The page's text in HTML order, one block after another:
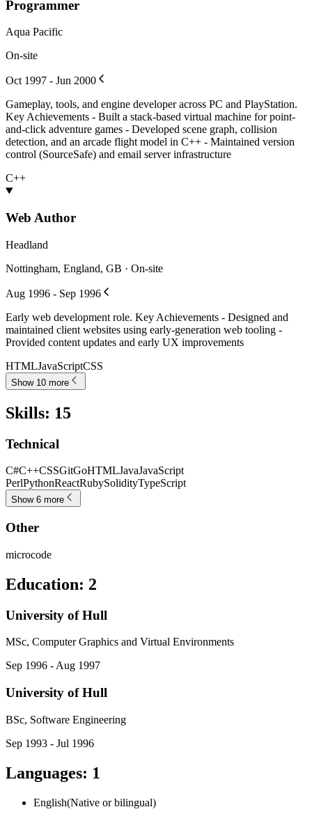
Programmer
Aqua Pacific
On-site
Oct 1997 - Jun 2000
Gameplay, tools, and engine developer across PC and PlayStation.
Key Achievements - Built a stack-based virtual machine for point-
and-click adventure games - Developed scene graph, collision
detection, and an arcade flight model in C++ - Maintained version
control (SourceSafe) and email server infrastructure
C++
Web Author
Headland
Nottingham, England, GB · On-site
Aug 1996 - Sep 1996
Early web development role. Key Achievements - Designed and
maintained client websites using early-generation web tooling -
Provided content updates and early UX improvements
HTMLJavaScriptCSS
Show 10 more
Skills: 15
Technical
C#C++CSSGitGoHTMLJavaJavaScript
PerlPythonReactRubySolidityTypeScript
Show 6 more
Other
microcode
Education: 2
University of Hull
MSc, Computer Graphics and Virtual Environments
Sep 1996 - Aug 1997
University of Hull
BSc, Software Engineering
Sep 1993 - Jul 1996
Languages: 1
English(Native or bilingual)